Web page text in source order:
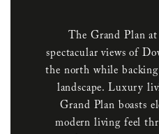
The Grand Plan
spectacular views of
the north while
landscape. Luxury
Grand Plan boasts
modern living feel